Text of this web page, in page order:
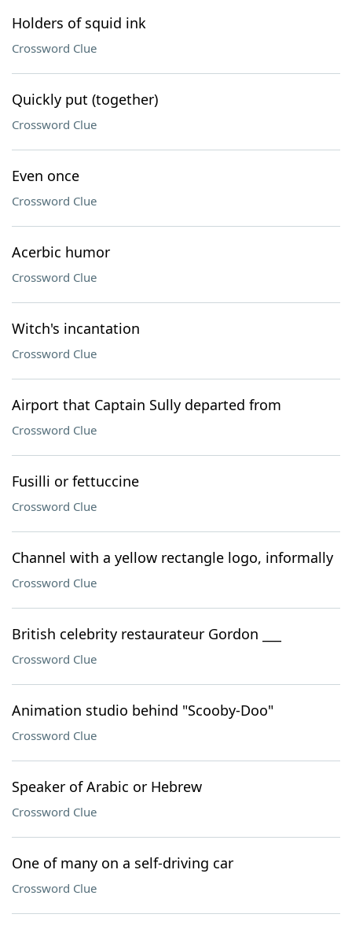
Holders of squid ink
Crossword Clue
Quickly put (together)
Crossword Clue
Even once
Crossword Clue
Acerbic humor
Crossword Clue
Witch's incantation
Crossword Clue
Airport that Captain Sully departed from
Crossword Clue
Fusilli or fettuccine
Crossword Clue
Channel with a yellow rectangle logo, informally
Crossword Clue
British celebrity restaurateur Gordon ___
Crossword Clue
Animation studio behind "Scooby-Doo"
Crossword Clue
Speaker of Arabic or Hebrew
Crossword Clue
One of many on a self-driving car
Crossword Clue